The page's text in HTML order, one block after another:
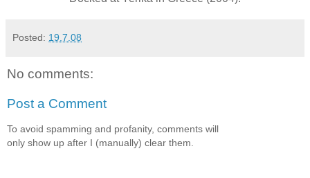
Posted: 19.7.08
No comments:
Post a Comment
To avoid spamming and profanity, comments will
only show up after I (manually) clear them.